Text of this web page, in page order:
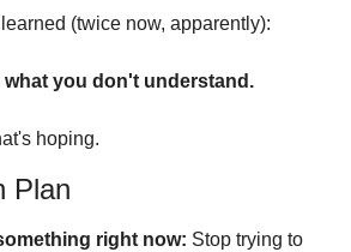
(twice now, apparently):
what you don't understand.
hoping.
Plan
right now: Stop trying to